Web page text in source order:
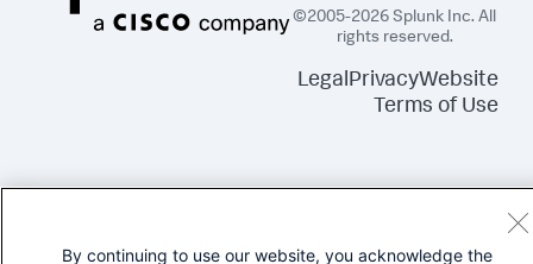
©2005-2026 Splunk Inc. All
rights reserved.
LegalPrivacyWebsite
Terms of Use
By continuing to use our website, you acknowledge the